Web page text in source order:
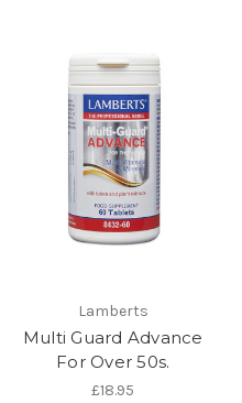
Lamberts
Multi Guard Advance
For Over 50s.
£18.95